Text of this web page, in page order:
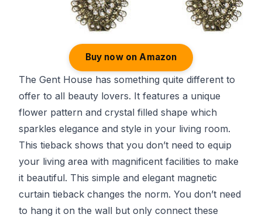
Buy now on Amazon
The Gent House has something quite different to
offer to all beauty lovers. It features a unique
flower pattern and crystal filled shape which
sparkles elegance and style in your living room.
This tieback shows that you don’t need to equip
your living area with magnificent facilities to make
it beautiful. This simple and elegant magnetic
curtain tieback changes the norm. You don’t need
to hang it on the wall but only connect these